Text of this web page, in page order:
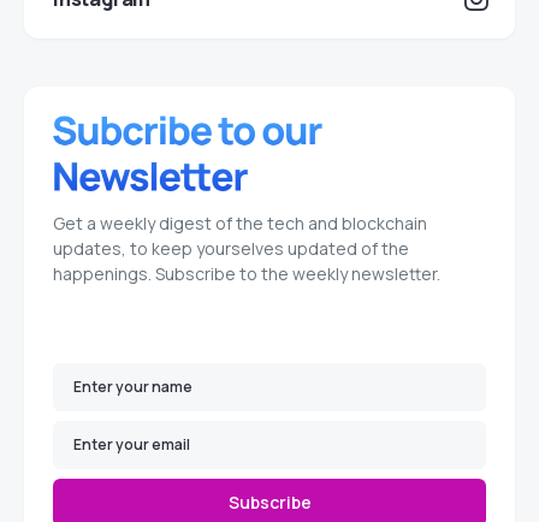
Get a weekly digest of the tech and blockchain
updates, to keep yourselves updated of the
happenings. Subscribe to the weekly newsletter.
Subscribe